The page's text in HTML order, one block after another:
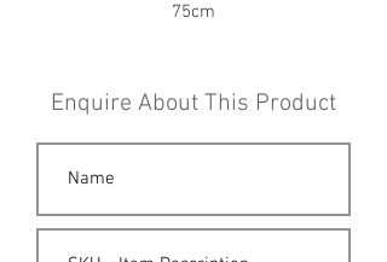
75cm
Enquire About This Product